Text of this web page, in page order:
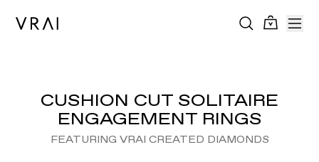
CUSHION CUT SOLITAIRE
ENGAGEMENT RINGS
FEATURING VRAI CREATED DIAMONDS